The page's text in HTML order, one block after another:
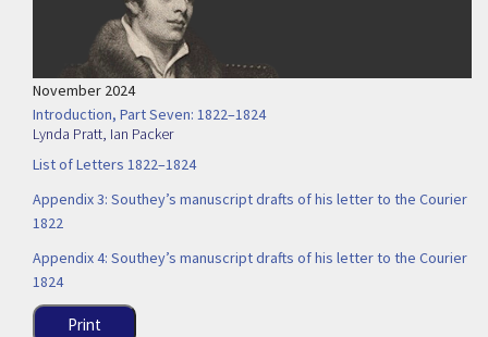
November 2024
Introduction, Part Seven: 1822–1824
Lynda Pratt, Ian Packer
List of Letters 1822–1824
Appendix 3: Southey’s manuscript drafts of his letter to the Courier
1822
Appendix 4: Southey’s manuscript drafts of his letter to the Courier
1824
Print